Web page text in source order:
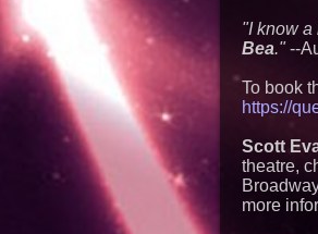
"I know a
Bea."--
To book
https://
Scott
theatre,
more